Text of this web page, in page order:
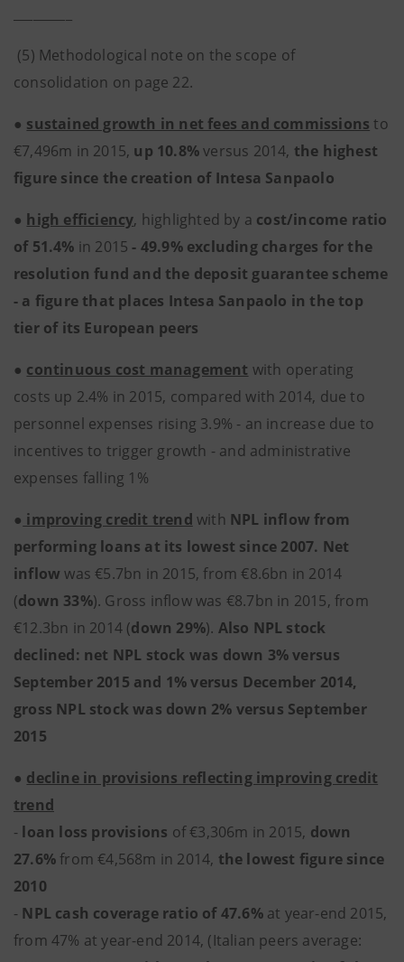
(5) Methodological note on the scope of
consolidation on page 22.
● sustained growth in net fees and commissions to
€7,496m in 2015, up 10.8%versus 2014, the highest
figure since the creation of Intesa Sanpaolo
● high efficiency, highlighted by a cost/income ratio
of 51.4% in 2015 - 49.9% excluding charges for the
resolution fund and the deposit guarantee scheme
- a figure that places Intesa Sanpaolo in the top
tier of its European peers
● continuous cost management with operating
costs up 2.4% in 2015, compared with 2014, due to
personnel expenses rising 3.9% - an increase due to
incentives to trigger growth - and administrative
expenses falling 1%
● improving credit trend with NPL inflow from
performing loans at its lowest since 2007. Net
inflow was €5.7bn in 2015, from €8.6bn in 2014
(down 33%). Gross inflow was €8.7bn in 2015, from
€12.3bn in 2014 (down 29%). Also NPL stock
declined: net NPL stock was down 3% versus
September 2015 and 1% versus December 2014,
gross NPL stock was down 2% versus September
2015
● decline in provisions reflecting improving credit
trend
- loan loss provisions of €3,306m in 2015, down
27.6% from €4,568m in 2014, the lowest figure since
2010
- NPL cash coverage ratio of 47.6%at year-end 2015,
from 47% at year-end 2014, (Italian peers average: